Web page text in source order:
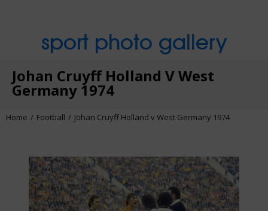
sport photo gallery
Johan Cruyff Holland V West
Germany 1974
Home Football Johan Cruyff Holland v West Germany 1974